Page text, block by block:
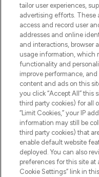
HELP &
ABOUT
Pay Securely With
tailor user experiences,
advertising efforts. These
access and record user
addresses and online
and interactions, browser
usage information, which
functionality and
improve performance,
content and ads on this
you click “Accept All” this
third party cookies) for all
“Limit Cookies,” your IP
information may still be
third party cookies) that
enable default website
deployed. You can also
preferences for this site
Cookie Settings” link in